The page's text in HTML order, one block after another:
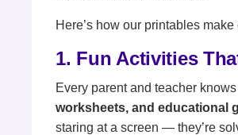
Here’s how our printables
1. Fun Activities
Every parent and teacher
worksheets, and educational
staring at a screen — they’re